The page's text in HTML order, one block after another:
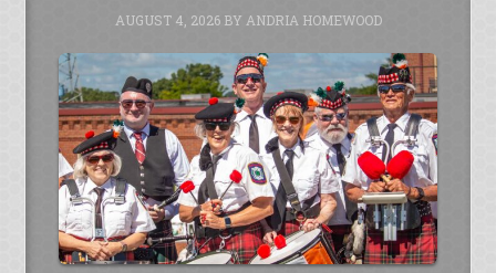
AUGUST 4, 2026BY ANDRIA HOMEWOOD